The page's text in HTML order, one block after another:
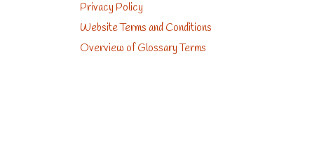
Privacy Policy
Website Terms and Conditions
Overview of Glossary Terms